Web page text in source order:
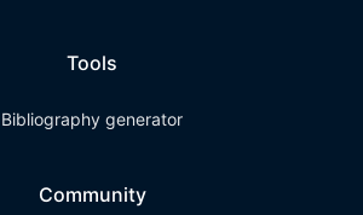
Tools
Bibliography generator
Community